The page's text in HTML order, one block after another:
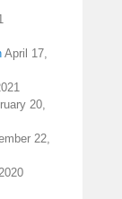
April 17,
20,
22,